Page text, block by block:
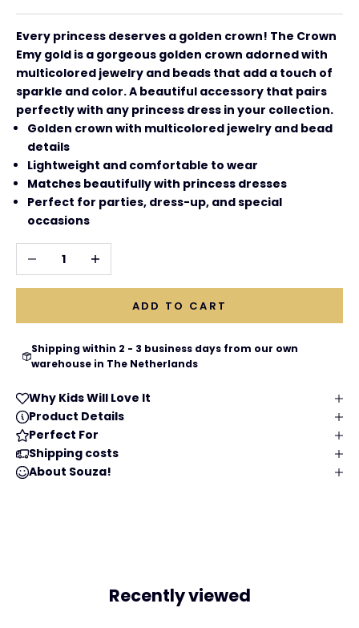
Every princess deserves a golden crown! The Crown
Emy gold is a gorgeous golden crown adorned with
multicolored jewelry and beads that add a touch of
sparkle and color. A beautiful accessory that pairs
perfectly with any princess dress in your collection.
Golden crown with multicolored jewelry and bead
details
Lightweight and comfortable to wear
Matches beautifully with princess dresses
Perfect for parties, dress-up, and special
occasions
Decrease quantityIncrease quantity
ADD TO CART
Shipping within 2 - 3 business days from our own
warehouse in The Netherlands
Why Kids Will Love It
Product Details
Perfect For
Shipping costs
About Souza!
Recently viewed